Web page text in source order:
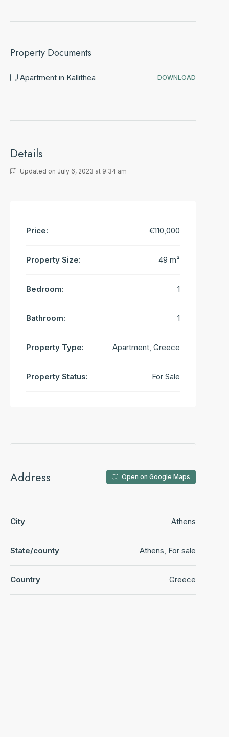
Property Documents
Apartment in Kallithea DOWNLOAD
Details
Updated on July 6, 2023 at 9:34 am
Price: €110,000
Property Size: 49 m²
Bedroom: 1
Bathroom: 1
Property Type: Apartment, Greece
Property Status: For Sale
Address Open on Google Maps
City Athens
State/county Athens, For sale
Country Greece